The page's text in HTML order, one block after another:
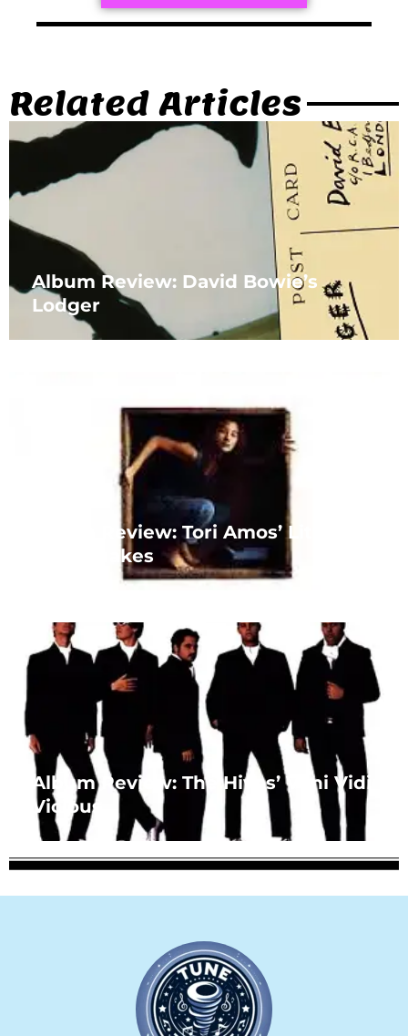
Related Articles
Album Review: David Bowie’s
Lodger
Album Review: Tori Amos’ Little
Earthquakes
Album Review: The Hives’ Veni Vidi
Vicious